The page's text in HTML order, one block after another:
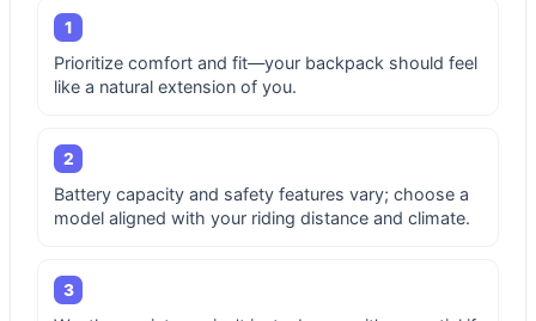
1
Prioritize comfort and fit—your backpack should feel
like a natural extension of you.
2
Battery capacity and safety features vary; choose a
model aligned with your riding distance and climate.
3